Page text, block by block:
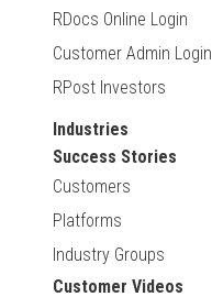
RDocs Online Login
Customer Admin Login
RPost Investors
Industries
Success Stories
Customers
Platforms
Industry Groups
Customer Videos